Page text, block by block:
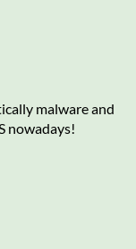
malware and
nowadays!